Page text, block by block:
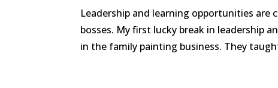
Leadership and learning opportunities are
bosses. My first lucky break in leadership
in the family painting business. They